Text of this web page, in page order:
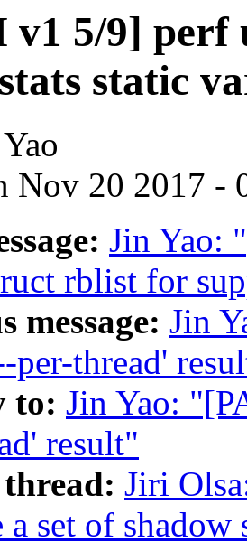
v1 5/9] perf
static
Nov 20 2017 -
Jin Yao:
rblist for
message: Jin
per-thread'
to: Jin Yao:
result"
Jiri
a set of